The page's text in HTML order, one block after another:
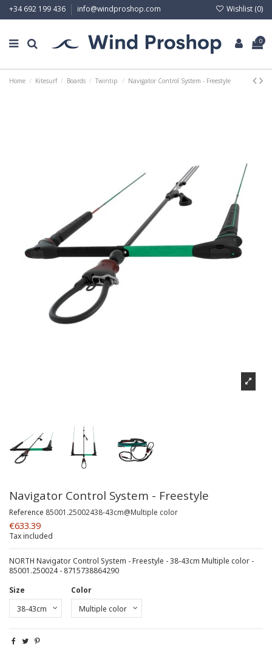
+34 692 199 436 info@windproshop.com Wishlist (0)
0
Home Kitesurf Boards Twintip Navigator Control System - Freestyle
Navigator Control System - Freestyle
Reference 85001.25002438-43cm@Multiple color
€633.39
Tax included
NORTH Navigator Control System - Freestyle - 38-43cm Multiple color -
85001.250024 - 8715738864290
Size
Color